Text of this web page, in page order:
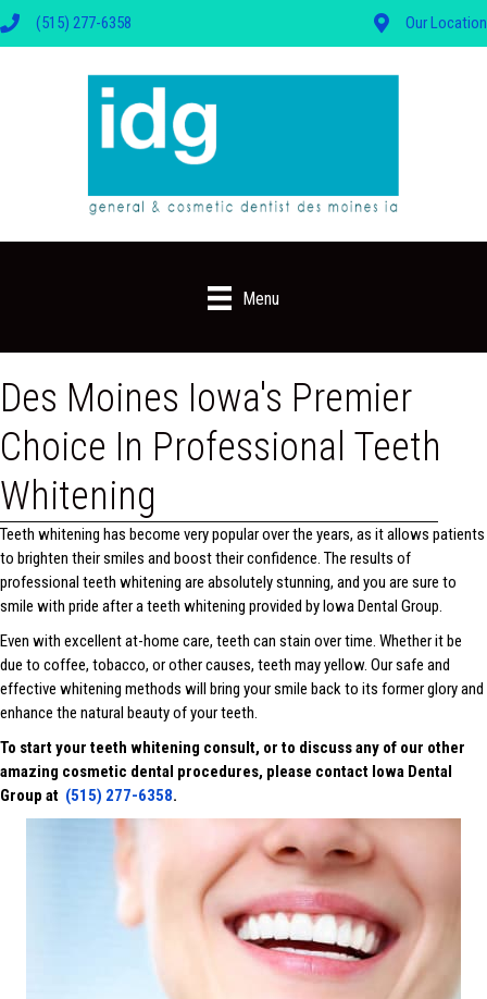
(515) 277-6358 Our Location
Menu
Des Moines Iowa's Premier
Choice In Professional Teeth
Whitening
Teeth whitening has become very popular over the years, as it allows patients
to brighten their smiles and boost their confidence. The results of
professional teeth whitening are absolutely stunning, and you are sure to
smile with pride after a teeth whitening provided by Iowa Dental Group.
Even with excellent at-home care, teeth can stain over time. Whether it be
due to coffee, tobacco, or other causes, teeth may yellow. Our safe and
effective whitening methods will bring your smile back to its former glory and
enhance the natural beauty of your teeth.
To start your teeth whitening consult, or to discuss any of our other
amazing cosmetic dental procedures, please contact Iowa Dental
Group at (515) 277-6358.